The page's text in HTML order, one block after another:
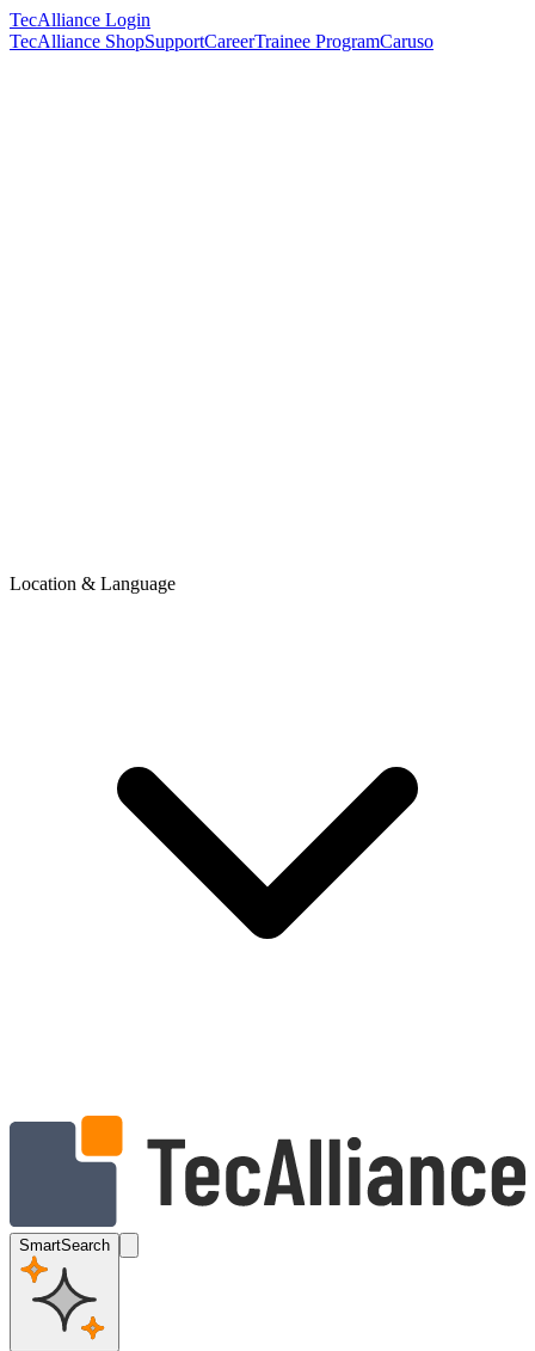
TecAlliance Login
TecAlliance ShopSupportCareerTrainee ProgramCaruso
Location & Language
SmartSearch